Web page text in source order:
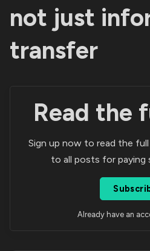
not just
transfer
Read the
Sign up now to read the
to all posts for paying
Already have an